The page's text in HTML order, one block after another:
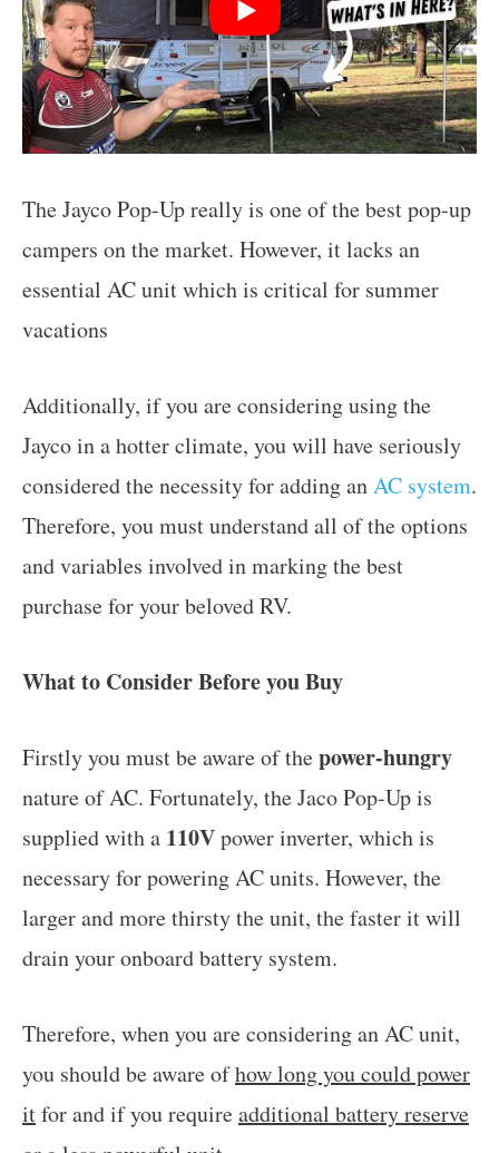
The Jayco Pop-Up really is one of the best pop-up
campers on the market. However, it lacks an
essential AC unit which is critical for summer
vacations
Additionally, if you are considering using the
Jayco in a hotter climate, you will have seriously
considered the necessity for adding anAC system.
Therefore, you must understand all of the options
and variables involved in marking the best
purchase for your beloved RV.
What to Consider Before you Buy
Firstly you must be aware of thepower-hungry
nature of AC. Fortunately, the Jaco Pop-Up is
supplied with a 110Vpower inverter, which is
necessary for powering AC units. However, the
larger and more thirsty the unit, the faster it will
drain your onboard battery system.
Therefore, when you are considering an AC unit,
you should be aware ofhow long you could power
itfor and if you requireadditional battery reserve